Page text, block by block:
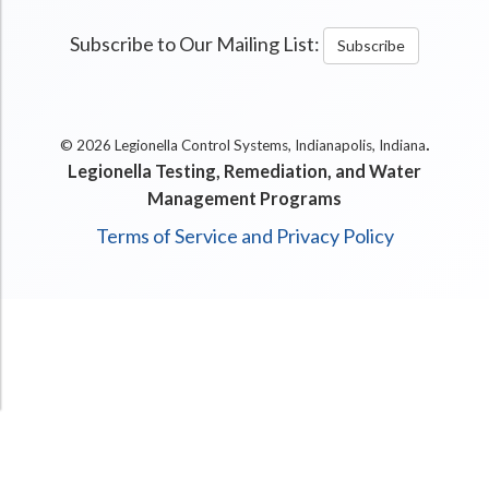
Subscribe to Our Mailing List: Subscribe
© 2026 Legionella Control Systems, Indianapolis, Indiana.
Legionella Testing, Remediation, and Water
Management Programs
Terms of Service and Privacy Policy